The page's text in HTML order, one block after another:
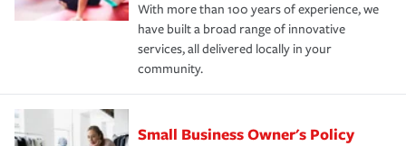
With more than 100 years of experience, we
have built a broad range of innovative
services, all delivered locally in your
community.
Small Business Owner's Policy